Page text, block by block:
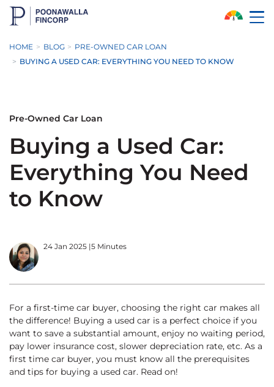
Skip to Main Content
HOME BLOG
PRE-OWNED CAR LOAN
BUYING A USED CAR: EVERYTHING YOU NEED TO KNOW
Pre-Owned Car Loan
Buying a Used Car:
Everything You Need
to Know
24 Jan 2025 |5 Minutes
For a first-time car buyer, choosing the right car makes all
the difference! Buying a used car is a perfect choice if you
want to save a substantial amount, enjoy no waiting period,
pay lower insurance cost, slower depreciation rate, etc. As a
first time car buyer, you must know all the prerequisites
and tips for buying a used car. Read on!